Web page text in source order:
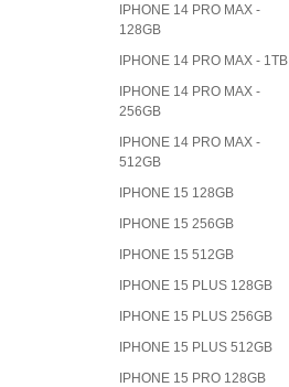
IPHONE 14 PRO MAX -
128GB
IPHONE 14 PRO MAX - 1TB
IPHONE 14 PRO MAX -
256GB
IPHONE 14 PRO MAX -
512GB
IPHONE 15 128GB
IPHONE 15 256GB
IPHONE 15 512GB
IPHONE 15 PLUS 128GB
IPHONE 15 PLUS 256GB
IPHONE 15 PLUS 512GB
IPHONE 15 PRO 128GB